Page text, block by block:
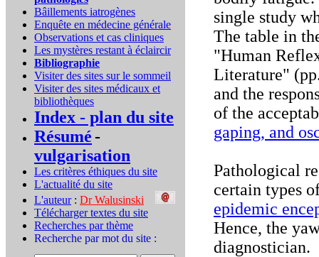
Bâillements iatrogènes
Enquête en médecine générale
Observations et cas cliniques
Les mystères restant à éclaircir
Bibliographie
Visiter des sites sur le sommeil
Visiter des sites médicaux et
bibliothèques
Index - plan du site
Résumé-
vulgarisation
Les critères éthiques du site
L'actualité du site
L'auteur: Dr Walusinski
Télécharger textes du site
Recherches par thème
Recherche par mot du site :
single study
The table in
"Human
Literature"
and the
of the
gaping, and
Pathological
certain types
epidemic
Hence, the
diagnostician.